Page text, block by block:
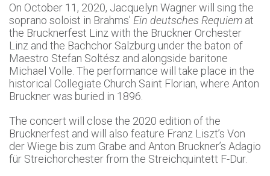
On October 11, 2020, Jacquelyn Wagner will sing the
soprano soloist in Brahms’ Ein deutsches Requiem at
the Brucknerfest Linz with the Bruckner Orchester
Linz and the Bachchor Salzburg under the baton of
Maestro Stefan Soltész and alongside baritone
Michael Volle. The performance will take place in the
historical Collegiate Church Saint Florian, where Anton
Bruckner was buried in 1896.
The concert will close the 2020 edition of the
Brucknerfest and will also feature Franz Liszt’s Von
der Wiege bis zum Grabe and Anton Bruckner’s Adagio
für Streichorchester from the Streichquintett F-Dur.